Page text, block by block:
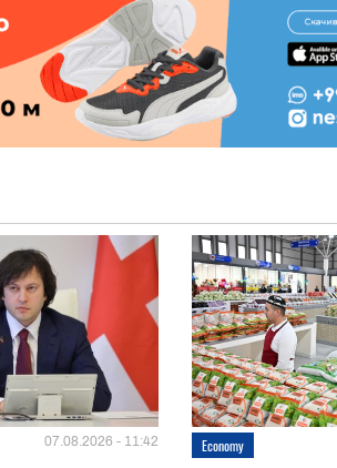
07.08.2026 - 11:42 Economy